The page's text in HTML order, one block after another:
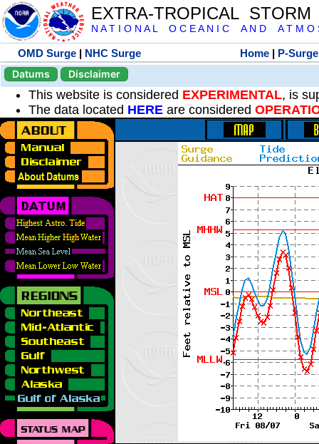
EXTRA-TROPICAL
N A T I O N A L O C E A N I C A N D A T M O
OMD Surge | NHC Surge Home | P-Surge
Datums
Disclaimer
This website is considered EXPERIMENTAL, is
The data located HERE are considered